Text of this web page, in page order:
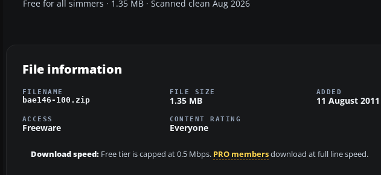
Free for all simmers · 1.35 MB · Scanned clean Aug 2026
File information
FILENAME
bae146-100.zip
FILE SIZE
1.35 MB
ADDED
11 August 2011
ACCESS
Freeware
CONTENT RATING
Everyone
Download speed: Free tier is capped at 0.5 Mbps. PRO membersdownload at full line speed.